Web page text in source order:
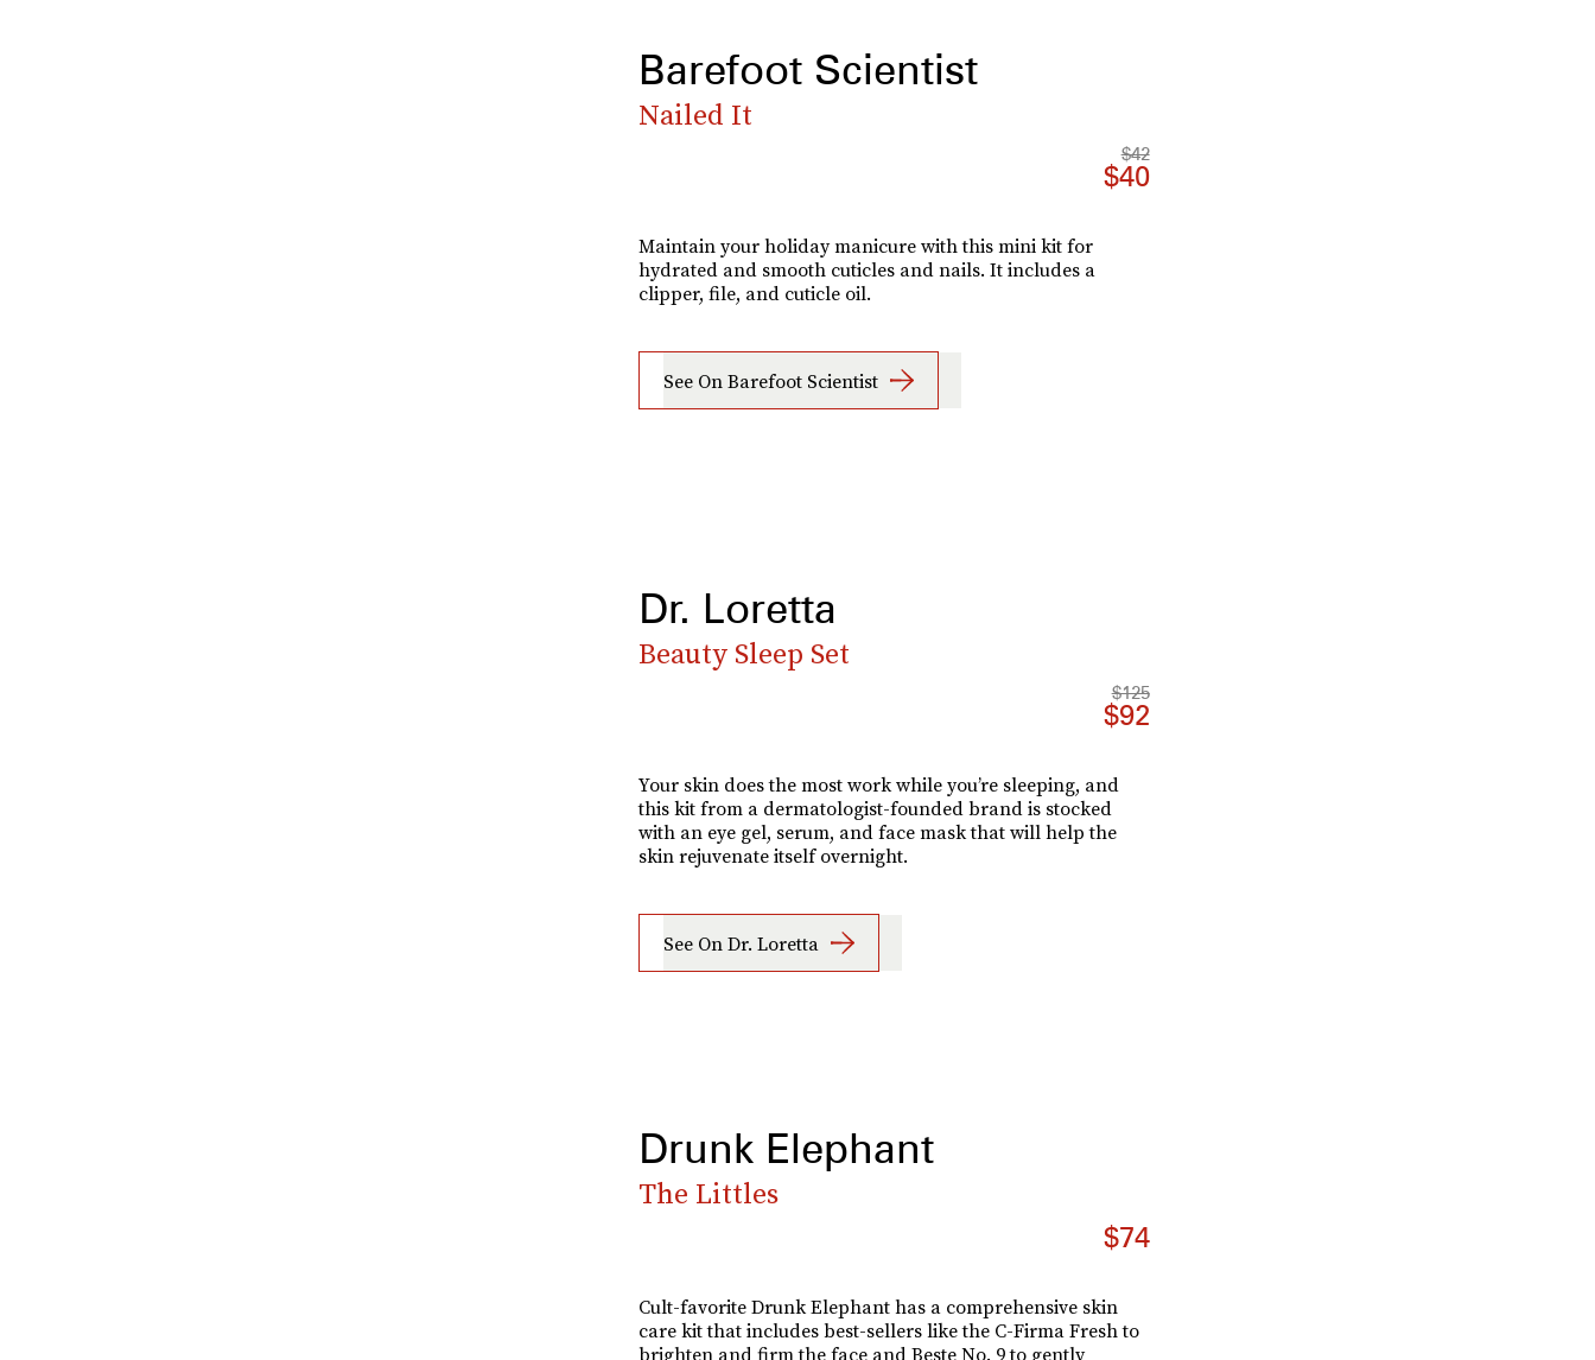
Barefoot Scientist
Nailed It
$42
$40
Maintain your holiday manicure with this mini kit for
hydrated and smooth cuticles and nails. It includes a
clipper, file, and cuticle oil.
See On Barefoot Scientist
Dr. Loretta
Beauty Sleep Set
$125
$92
Your skin does the most work while you’re sleeping, and
this kit from a dermatologist-founded brand is stocked
with an eye gel, serum, and face mask that will help the
skin rejuvenate itself overnight.
See On Dr. Loretta
Drunk Elephant
The Littles
$74
Cult-favorite Drunk Elephant has a comprehensive skin
care kit that includes best-sellers like the C-Firma Fresh to
brighten and firm the face and Beste No. 9 to gently